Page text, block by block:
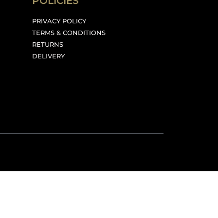
PRIVACY POLICY
TERMS & CONDITIONS
RETURNS
DELIVERY